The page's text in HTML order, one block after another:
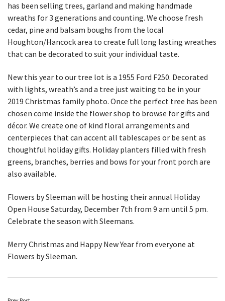
has been selling trees, garland and making handmade
wreaths for 3 generations and counting. We choose fresh
cedar, pine and balsam boughs from the local
Houghton/Hancock area to create full long lasting wreathes
that can be decorated to suit your individual taste.
New this year to our tree lot is a 1955 Ford F250. Decorated
with lights, wreath’s and a tree just waiting to be in your
2019 Christmas family photo. Once the perfect tree has been
chosen come inside the flower shop to browse for gifts and
décor. We create one of kind floral arrangements and
centerpieces that can accent all tablescapes or be sent as
thoughtful holiday gifts. Holiday planters filled with fresh
greens, branches, berries and bows for your front porch are
also available.
Flowers by Sleeman will be hosting their annual Holiday
Open House Saturday, December 7th from 9 am until 5 pm.
Celebrate the season with Sleemans.
Merry Christmas and Happy New Year from everyone at
Flowers by Sleeman.